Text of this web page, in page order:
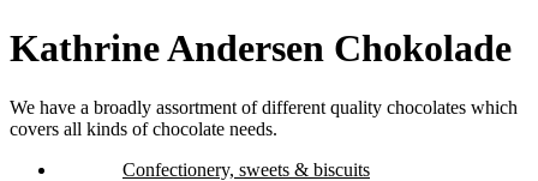
Kathrine Andersen Chokolade
We have a broadly assortment of different quality chocolates which
covers all kinds of chocolate needs.
Confectionery, sweets & biscuits